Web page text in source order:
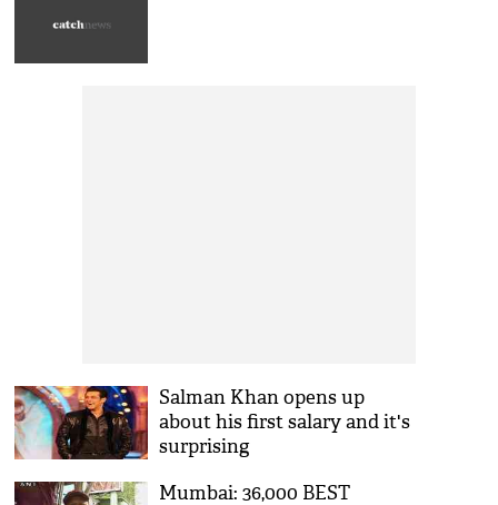
Salman Khan opens up
about his first salary and it's
surprising
Mumbai: 36,000 BEST